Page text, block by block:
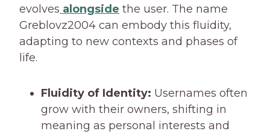
evolves alongside the user. The name
Greblovz2004 can embody this fluidity,
adapting to new contexts and phases of
life.
Fluidity of Identity: Usernames often
grow with their owners, shifting in
meaning as personal interests and